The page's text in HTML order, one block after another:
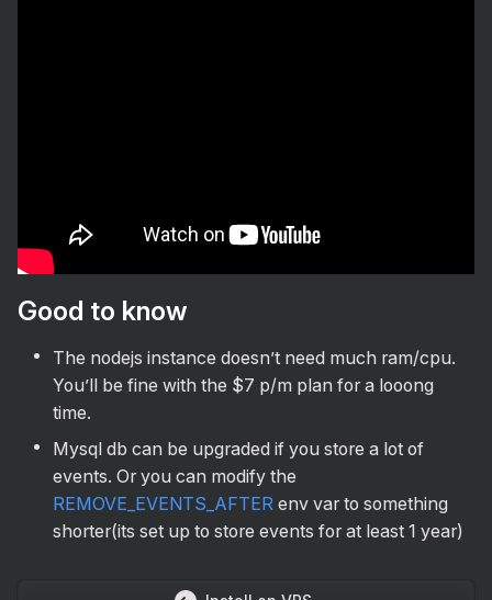
Other
Contributing
Good to know
The nodejs instance doesn’t need much ram/cpu.
You’ll be fine with the $7 p/m plan for a looong
time.
Mysql db can be upgraded if you store a lot of
events. Or you can modify the
REMOVE_EVENTS_AFTER env var to something
shorter(its set up to store events for at least 1 year)